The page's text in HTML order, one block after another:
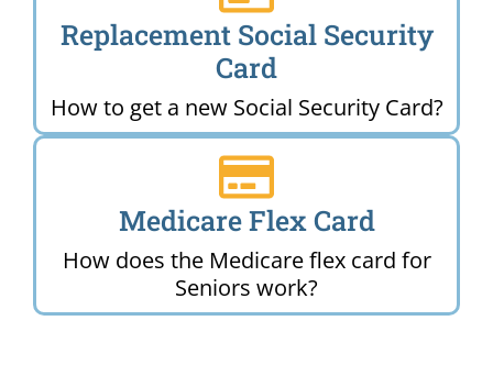
Replacement Social Security
Card
How to get a new Social Security Card?
Medicare Flex Card
How does the Medicare flex card for
Seniors work?